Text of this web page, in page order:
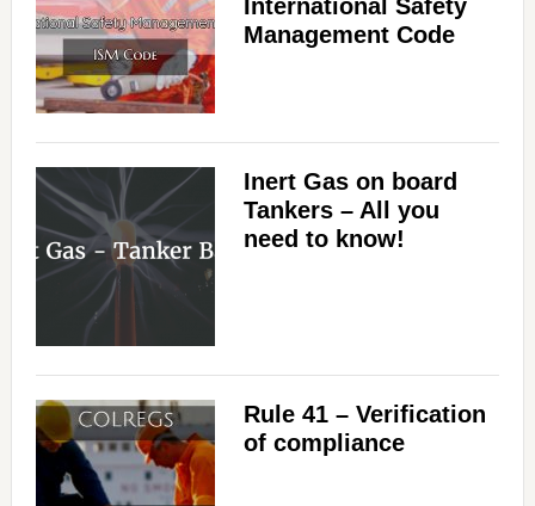
International Safety
Management Code
Inert Gas on board
Tankers – All you
need to know!
Rule 41 – Verification
of compliance